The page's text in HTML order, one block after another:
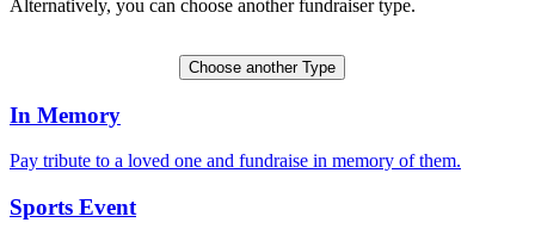
Alternatively, you can choose another fundraiser type.
Choose another Type
In Memory
Pay tribute to a loved one and fundraise in memory of them.
Sports Event